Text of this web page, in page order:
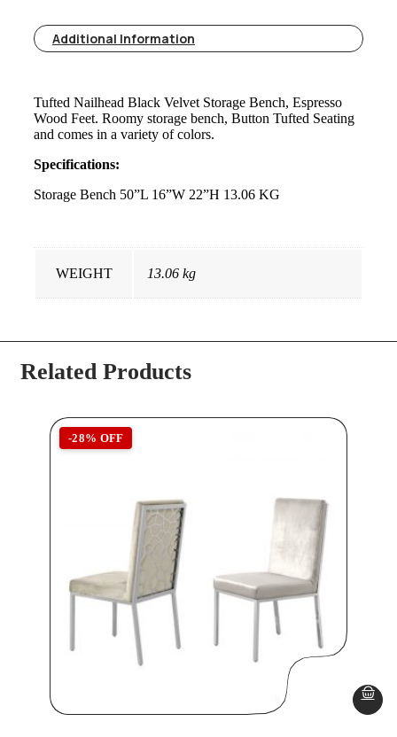
Additional Information
Tufted Nailhead Black Velvet Storage Bench, Espresso
Wood Feet. Roomy storage bench, Button Tufted Seating
and comes in a variety of colors.
Specifications:
Storage Bench 50”L 16”W 22”H 13.06 KG
WEIGHT 13.06 kg
Related Products
-28% OFF